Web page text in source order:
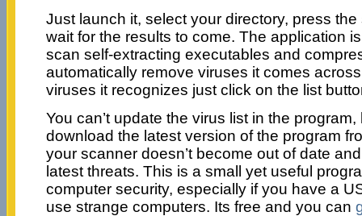
Just launch it, select your directory, press
wait for the results to come. The application
scan self-extracting executables and
automatically remove viruses it comes
viruses it recognizes just click on the list
You can’t update the virus list in the
download the latest version of the program
your scanner doesn’t become out of date
latest threats. This is a small yet useful
computer security, especially if you have a
use strange computers. Its free and you can